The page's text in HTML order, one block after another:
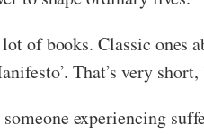
of books. Classic ones
That’s very
experiencing